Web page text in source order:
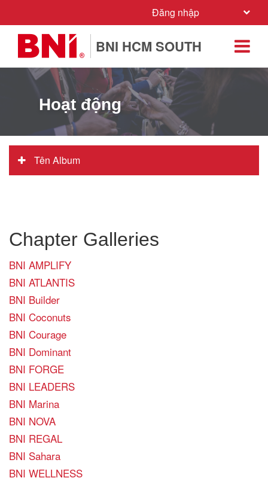
Đăng nhập
BNI HCM SOUTH
Hoạt động
Tên Album
Chapter Galleries
BNI AMPLIFY
BNI ATLANTIS
BNI Builder
BNI Coconuts
BNI Courage
BNI Dominant
BNI FORGE
BNI LEADERS
BNI Marina
BNI NOVA
BNI REGAL
BNI Sahara
BNI WELLNESS